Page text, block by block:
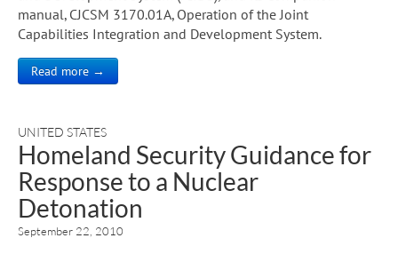
manual, CJCSM 3170.01A, Operation of the Joint
Capabilities Integration and Development System.
Read more →
UNITED STATES
Homeland Security Guidance for
Response to a Nuclear
Detonation
September 22, 2010